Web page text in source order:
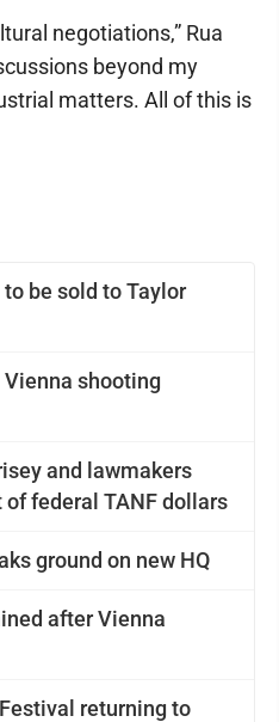
be sold to Taylor
shooting
and lawmakers
federal TANF dollars
ground on new HQ
after Vienna
returning to
negotiations,” Rua
beyond my
matters. All of this is